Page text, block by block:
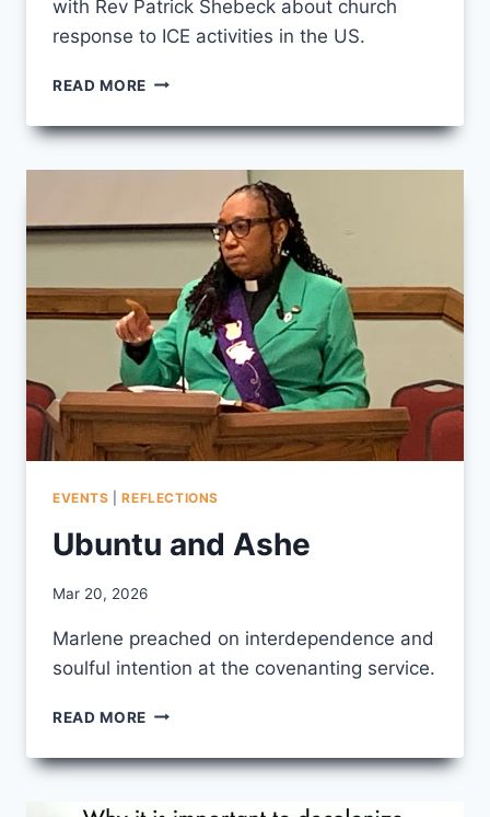
with Rev Patrick Shebeck about church
response to ICE activities in the US.
READ MORE MARCH
FRIDAY
STANDING
ICE
EVENTS |REFLECTIONS
Ubuntu and Ashe
By
Mar 20, 2026
Marlene preached on interdependence and
soulful intention at the covenanting service.
READ MORE UBUNTU
ASHE